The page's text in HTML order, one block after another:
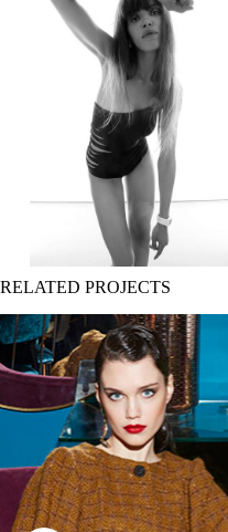
RELATED PROJECTS